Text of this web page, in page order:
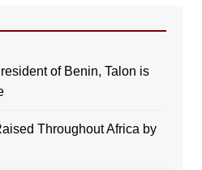
of Benin, Talon is
Throughout Africa by